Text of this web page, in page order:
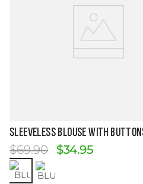
Size Guide
SLEEVELESS BLOUSE WITH
$69.90 $34.95